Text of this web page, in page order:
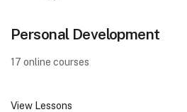
Personal Development
17 online courses
View Lessons